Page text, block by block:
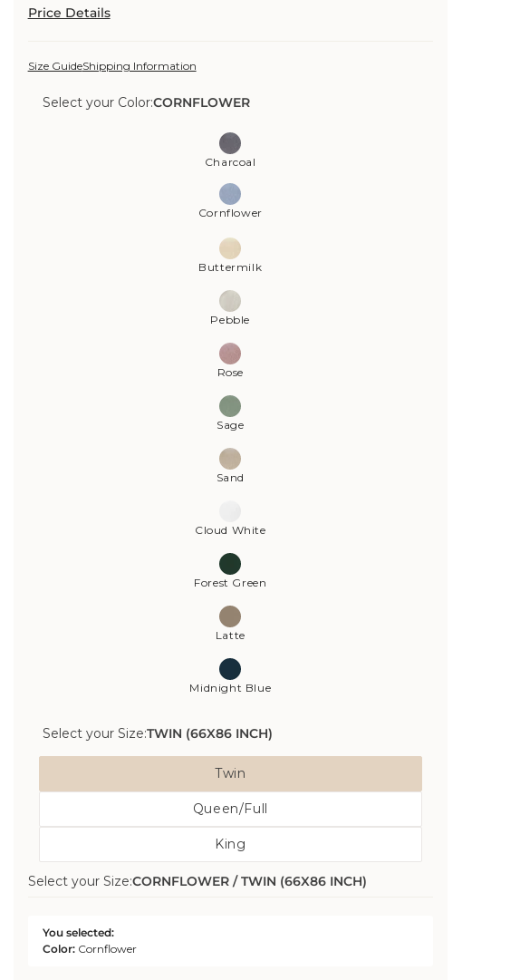
Price Details
Size GuideShipping Information
Select your Color:CORNFLOWER
Charcoal
Cornflower
Buttermilk
Pebble
Rose
Sage
Sand
Cloud White
Forest Green
Latte
Midnight Blue
Select your Size:TWIN (66X86 INCH)
Twin
Variant
Sold
Out
Or
Queen/Full
Variant
Sold
Out
Or
King
Variant
Sold
Select your Size:CORNFLOWER / TWIN (66X86 INCH)
You selected:
Color: Cornflower